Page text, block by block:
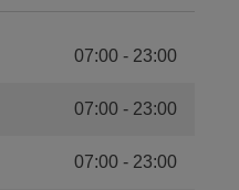
07:00- 23:00
07:00 - 23:00
07:00- 23:00